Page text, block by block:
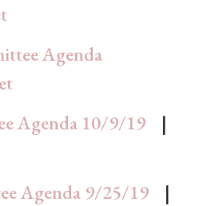
Agenda
Agenda 10/9/19
|
Agenda 9/25/19
|